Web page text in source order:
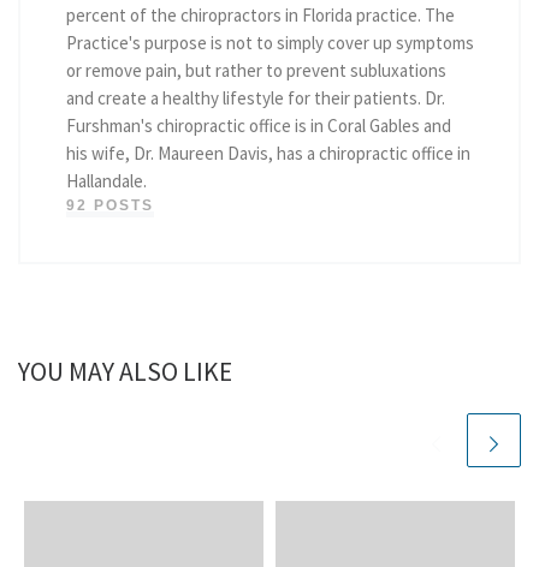
percent of the chiropractors in Florida practice. The
Practice's purpose is not to simply cover up symptoms
or remove pain, but rather to prevent subluxations
and create a healthy lifestyle for their patients. Dr.
Furshman's chiropractic office is in Coral Gables and
his wife, Dr. Maureen Davis, has a chiropractic office in
Hallandale.
92 POSTS
YOU MAY ALSO LIKE